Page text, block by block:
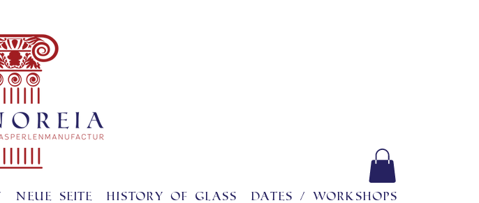
Neue Seite History of glass Dates / workshops